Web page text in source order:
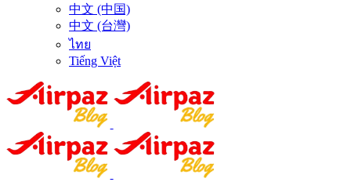
中文 (中国)
中文 (台灣)
ไทย
Tiếng Việt